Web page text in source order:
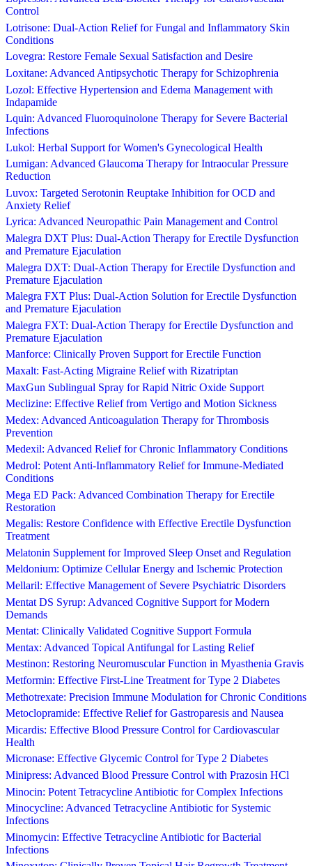
Control
Lotrisone: Dual-Action Relief for Fungal and Inflammatory Skin
Conditions
Lovegra: Restore Female Sexual Satisfaction and Desire
Loxitane: Advanced Antipsychotic Therapy for Schizophrenia
Lozol: Effective Hypertension and Edema Management with
Indapamide
Lquin: Advanced Fluoroquinolone Therapy for Severe Bacterial
Infections
Lukol: Herbal Support for Women's Gynecological Health
Lumigan: Advanced Glaucoma Therapy for Intraocular Pressure
Reduction
Luvox: Targeted Serotonin Reuptake Inhibition for OCD and
Anxiety Relief
Lyrica: Advanced Neuropathic Pain Management and Control
Malegra DXT Plus: Dual-Action Therapy for Erectile Dysfunction
and Premature Ejaculation
Malegra DXT: Dual-Action Therapy for Erectile Dysfunction and
Premature Ejaculation
Malegra FXT Plus: Dual-Action Solution for Erectile Dysfunction
and Premature Ejaculation
Malegra FXT: Dual-Action Therapy for Erectile Dysfunction and
Premature Ejaculation
Manforce: Clinically Proven Support for Erectile Function
Maxalt: Fast-Acting Migraine Relief with Rizatriptan
MaxGun Sublingual Spray for Rapid Nitric Oxide Support
Meclizine: Effective Relief from Vertigo and Motion Sickness
Medex: Advanced Anticoagulation Therapy for Thrombosis
Prevention
Medexil: Advanced Relief for Chronic Inflammatory Conditions
Medrol: Potent Anti-Inflammatory Relief for Immune-Mediated
Conditions
Mega ED Pack: Advanced Combination Therapy for Erectile
Restoration
Megalis: Restore Confidence with Effective Erectile Dysfunction
Treatment
Melatonin Supplement for Improved Sleep Onset and Regulation
Meldonium: Optimize Cellular Energy and Ischemic Protection
Mellaril: Effective Management of Severe Psychiatric Disorders
Mentat DS Syrup: Advanced Cognitive Support for Modern
Demands
Mentat: Clinically Validated Cognitive Support Formula
Mentax: Advanced Topical Antifungal for Lasting Relief
Mestinon: Restoring Neuromuscular Function in Myasthenia Gravis
Metformin: Effective First-Line Treatment for Type 2 Diabetes
Methotrexate: Precision Immune Modulation for Chronic Conditions
Metoclopramide: Effective Relief for Gastroparesis and Nausea
Micardis: Effective Blood Pressure Control for Cardiovascular
Health
Micronase: Effective Glycemic Control for Type 2 Diabetes
Minipress: Advanced Blood Pressure Control with Prazosin HCl
Minocin: Potent Tetracycline Antibiotic for Complex Infections
Minocycline: Advanced Tetracycline Antibiotic for Systemic
Infections
Minomycin: Effective Tetracycline Antibiotic for Bacterial
Infections